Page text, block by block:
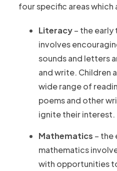
four specific areas which
Literacy– the
involves
sounds and letters
and write. Children
wide range of
poems and other
ignite their interest.
Mathematics – the
mathematics
with opportunities